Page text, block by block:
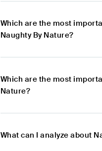
Which are the most
Naughty By Nature?
Which are the most
Nature?
What can I analyze about